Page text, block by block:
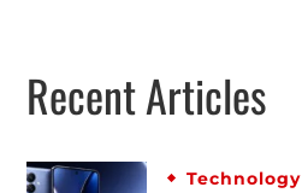
Recent Articles
Technology